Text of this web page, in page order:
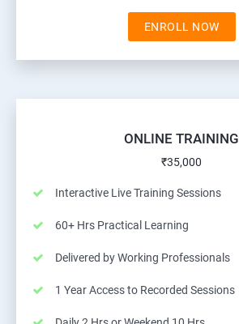
ENROLL NOW
ONLINE TRAINING
₹35,000
Interactive Live Training Sessions
60+ Hrs Practical Learning
Delivered by Working Professionals
1 Year Access to Recorded Sessions